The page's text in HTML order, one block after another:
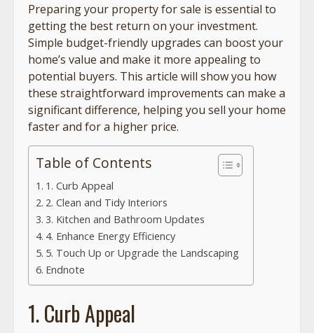
Preparing your property for sale is essential to
getting the best return on your investment.
Simple budget-friendly upgrades can boost your
home’s value and make it more appealing to
potential buyers. This article will show you how
these straightforward improvements can make a
significant difference, helping you sell your home
faster and for a higher price.
Table of Contents
1. Curb Appeal
2. Clean and Tidy Interiors
3. Kitchen and Bathroom Updates
4. Enhance Energy Efficiency
5. Touch Up or Upgrade the Landscaping
Endnote
1. Curb Appeal